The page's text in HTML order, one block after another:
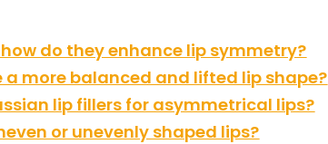
do they enhance lip symmetry?
a more balanced and lifted lip shape?
lip fillers for asymmetrical lips?
or unevenly shaped lips?